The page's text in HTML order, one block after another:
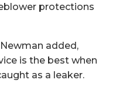
protections
added,
is the best when
as a leaker.